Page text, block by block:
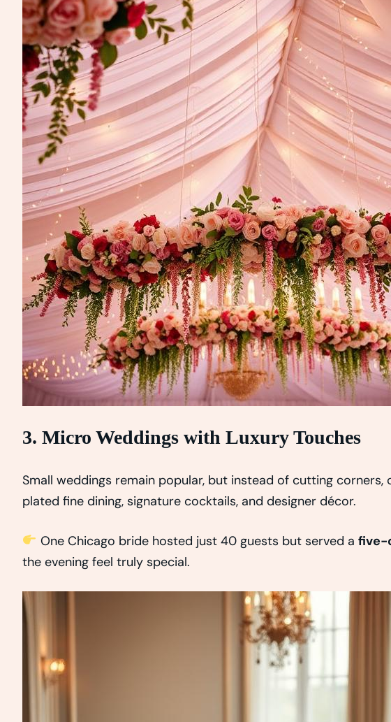
3. Micro Weddings with Luxury Touches
Small weddings remain popular, but instead of cutting
plated fine dining, signature cocktails, and designer décor.
One Chicago bride hosted just 40 guests but served a five-
the evening feel truly special.